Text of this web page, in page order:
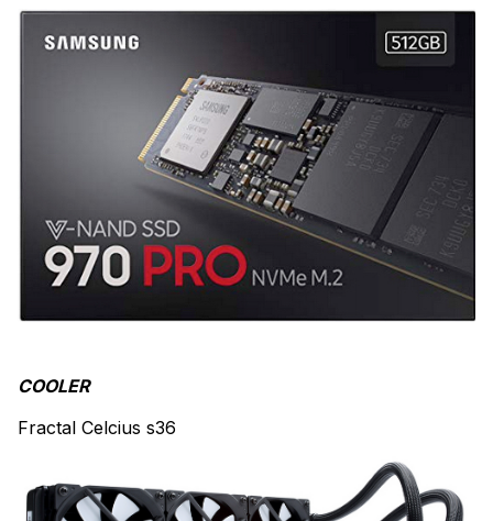
COOLER
Fractal Celcius s36